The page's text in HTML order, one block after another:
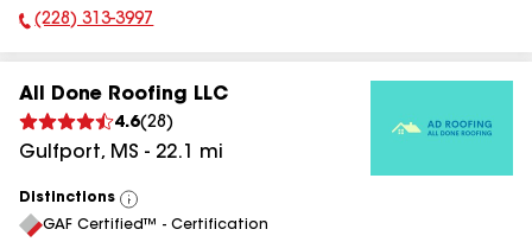
Phone Number:
(228) 313-3997
All Done Roofing LLC
4.6(28 )
Gulfport, MS - 22.1 mi
Distinctions
View
All
GAF Certified™ - Certification